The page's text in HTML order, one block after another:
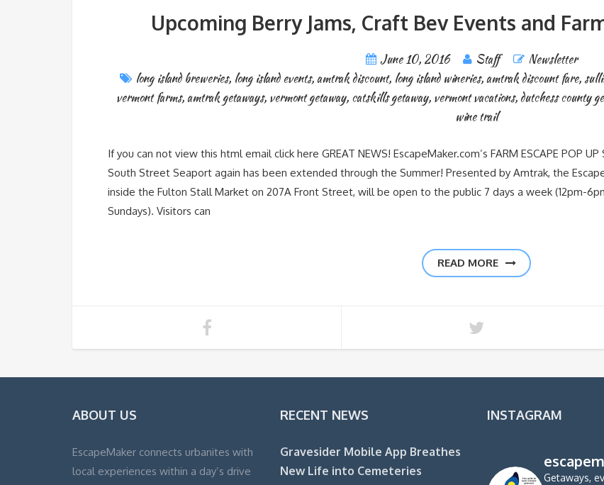
Upcoming Berry Jams, Craft Bev Events and
June 10, 2016 Staff
Newsletter
long island breweries, long island events,amtrak discount, long island wineries,amtrak discount fare,
vermont farms,amtrak getaways, vermont getaway, catskills getaway, vermont vacations,dutchess county
wine trail
If you can not view this html email click here GREAT NEWS! EscapeMaker.com’s FARM ESCAPE POP
South Street Seaport again has been extended through the Summer! Presented by Amtrak, the
inside the Fulton Stall Market on 207A Front Street, will be open to the public 7 days a week (12pm-
Sundays). Visitors can
READ MORE
ABOUT US
EscapeMaker connects urbanites with
local experiences within a day’s drive
RECENT NEWS
Gravesider Mobile App Breathes
New Life into Cemeteries
INSTAGRAM
Getaways,